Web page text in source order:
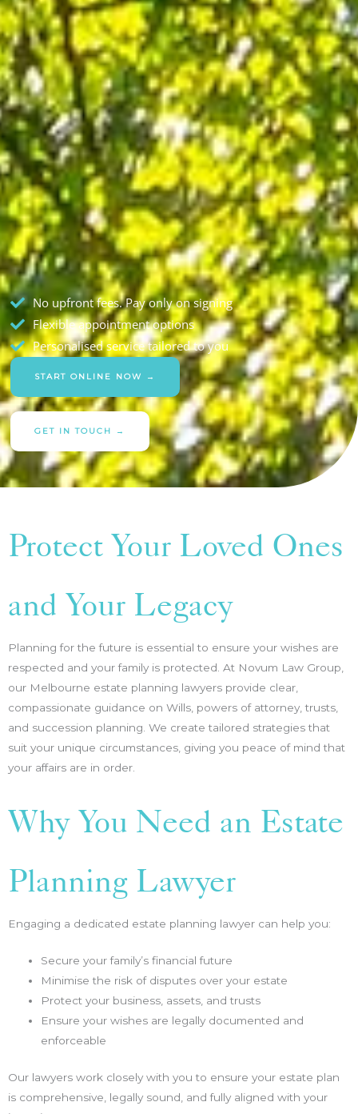
No upfront fees. Pay only on signing
Flexible appointment options
Personalised service tailored to you
START ONLINE NOW →
GET IN TOUCH →
Protect Your Loved Ones
and Your Legacy
Planning for the future is essential to ensure your wishes are
respected and your family is protected. At Novum Law Group,
our Melbourne estate planning lawyers provide clear,
compassionate guidance on Wills, powers of attorney, trusts,
and succession planning. We create tailored strategies that
suit your unique circumstances, giving you peace of mind that
your affairs are in order.
Why You Need an Estate
Planning Lawyer
Engaging a dedicated estate planning lawyer can help you:
Secure your family’s financial future
Minimise the risk of disputes over your estate
Protect your business, assets, and trusts
Ensure your wishes are legally documented and
enforceable
Our lawyers work closely with you to ensure your estate plan
is comprehensive, legally sound, and fully aligned with your